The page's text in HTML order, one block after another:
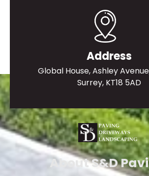
Address
Global House, Ashley
Surrey, KT18 5AD
About S&D